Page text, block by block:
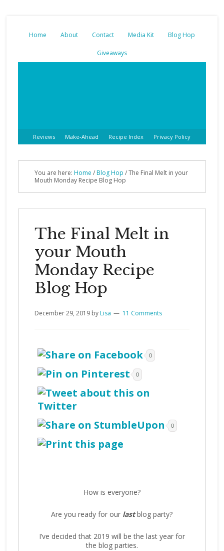
Home About Contact Media Kit Blog Hop
Giveaways
Reviews Make-Ahead Recipe Index Privacy Policy
You are here: Home /Blog Hop /The Final Melt in your
Mouth Monday Recipe Blog Hop
The Final Melt in
your Mouth
Monday Recipe
Blog Hop
December 29, 2019byLisa 11 Comments
0
0
0
How is everyone?
Are you ready for our lastblog party?
I’ve decided that 2019 will be the last year for
the blog parties.